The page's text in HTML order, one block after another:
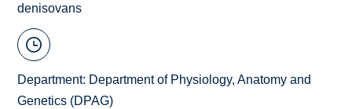
denisovans
Department: Department of Physiology, Anatomy and
Genetics (DPAG)